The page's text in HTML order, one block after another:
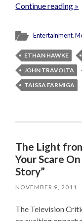
Continue reading »
Entertainment,
ETHAN HAWKE
JOHN TRAVOLTA
TAISSA FARMIGA
The Light
Your Scare
Story”
NOVEMBER 9, 2011
The Television